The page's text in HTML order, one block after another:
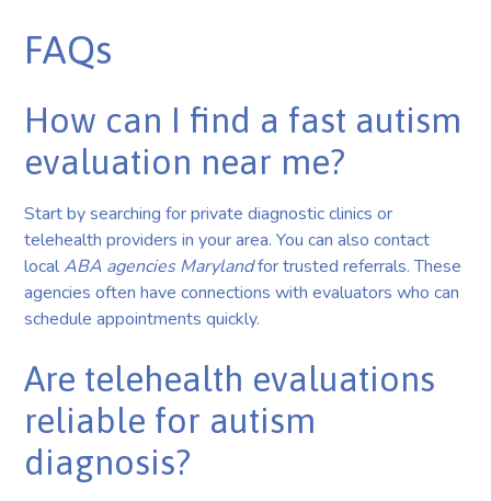
FAQs
How can I find a fast autism
evaluation near me?
Start by searching for private diagnostic clinics or
telehealth providers in your area. You can also contact
localABA agencies Marylandfor trusted referrals. These
agencies often have connections with evaluators who can
schedule appointments quickly.
Are telehealth evaluations
reliable for autism
diagnosis?